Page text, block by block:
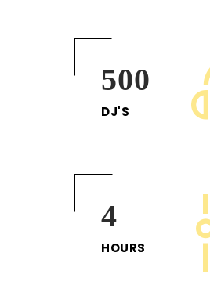
500
DJ'S
4
HOURS